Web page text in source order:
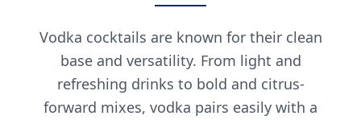
Vodka cocktails are known for their clean
base and versatility. From light and
refreshing drinks to bold and citrus-
forward mixes, vodka pairs easily with a